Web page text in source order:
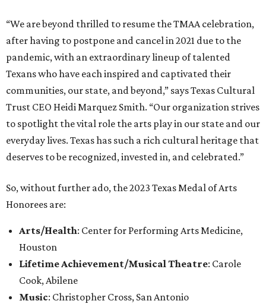
“We are beyond thrilled to resume the TMAA celebration,
after having to postpone and cancel in 2021 due to the
pandemic, with an extraordinary lineup of talented
Texans who have each inspired and captivated their
communities, our state, and beyond,” says Texas Cultural
Trust CEO Heidi Marquez Smith. “Our organization strives
to spotlight the vital role the arts play in our state and our
everyday lives. Texas has such a rich cultural heritage that
deserves to be recognized, invested in, and celebrated.”
So, without further ado, the 2023 Texas Medal of Arts
Honorees are:
Arts/Health: Center for Performing Arts Medicine,
Houston
Lifetime Achievement/Musical Theatre: Carole
Cook, Abilene
Music: Christopher Cross, San Antonio